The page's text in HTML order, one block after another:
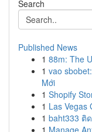
Search
Published News
1 88m: The
1 vao
Mới
1 Shopify
1 Las Vegas
1 baht333 ติ
1 Manage